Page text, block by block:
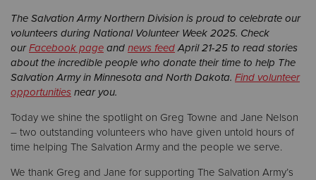
$100
$50
Donate
The Salvation Army Northern Division is proud to celebrate our
volunteers during National Volunteer Week 2025. Check
ourFacebook page and news feedApril 21-25 to read stories
about the incredible people who donate their time to help The
Salvation Army in Minnesota and North Dakota. Find volunteer
opportunities near you.
Today we shine the spotlight on Greg Towne and Jane Nelson
– two outstanding volunteers who have given untold hours of
time helping The Salvation Army and the people we serve.
We thank Greg and Jane for supporting The Salvation Army’s